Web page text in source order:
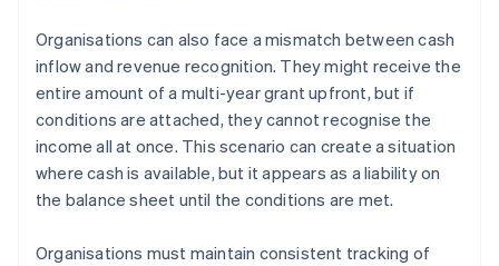
Organisations can also face a mismatch between cash
inflow and revenue recognition. They might receive the
entire amount of a multi-year grant upfront, but if
conditions are attached, they cannot recognise the
income all at once. This scenario can create a situation
where cash is available, but it appears as a liability on
the balance sheet until the conditions are met.
Organisations must maintain consistent tracking of